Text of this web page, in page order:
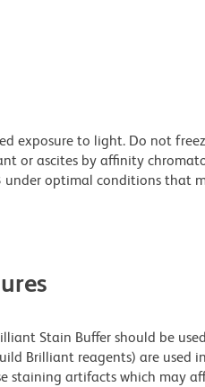
exposure to light. Do not
or ascites by affinity
under optimal conditions that
Stain Buffer should be
Brilliant reagents) are used
staining artifacts which may